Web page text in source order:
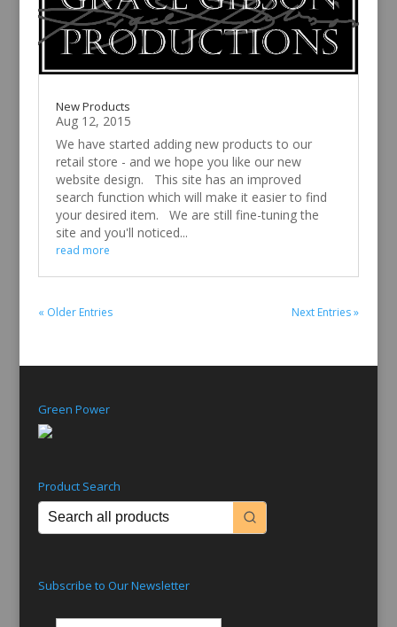
New Products
Aug 12, 2015
We have started adding new products to our
retail store - and we hope you like our new
website design. This site has an improved
search function which will make it easier to find
your desired item. We are still fine-tuning the
site and you'll noticed...
read more
« Older Entries Next Entries »
Green Power
Product Search
Subscribe to Our Newsletter